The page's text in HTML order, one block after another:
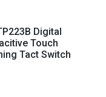
Digital
Touch
Tact Switch